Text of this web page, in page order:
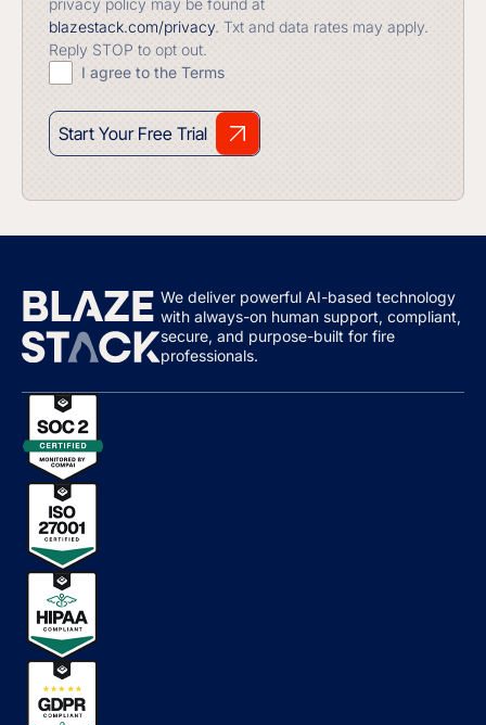
blazestack.com/privacy. Txt and data rates may apply.
Reply STOP to opt out.
I agree to the Terms
Start Your Free Trial
We deliver powerful AI-based technology
with always-on human support, compliant,
secure, and purpose-built for fire
professionals.